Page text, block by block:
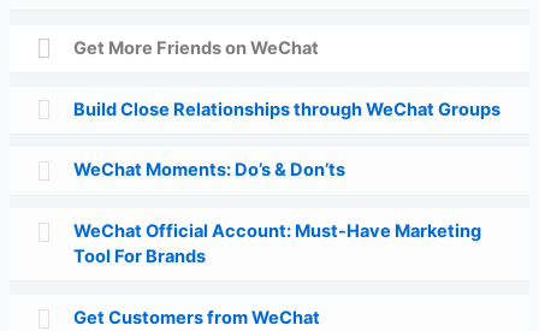
Get More Friends on WeChat
Build Close Relationships through WeChat Groups
WeChat Moments: Do’s & Don’ts
WeChat Official Account: Must-Have Marketing
Tool For Brands
Get Customers from WeChat